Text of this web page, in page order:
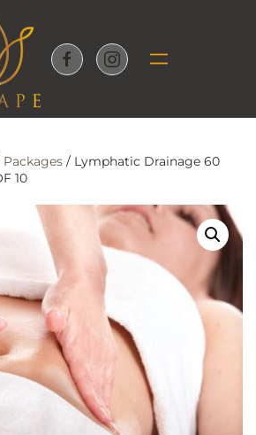
Packages / Lymphatic Drainage 60
10